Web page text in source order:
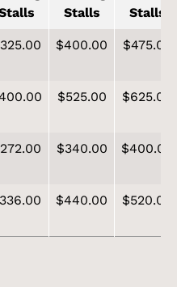
Stalls
Stalls
$400.00 $475.00
$525.00 $625.00
$340.00 $400.00
$440.00 $520.00